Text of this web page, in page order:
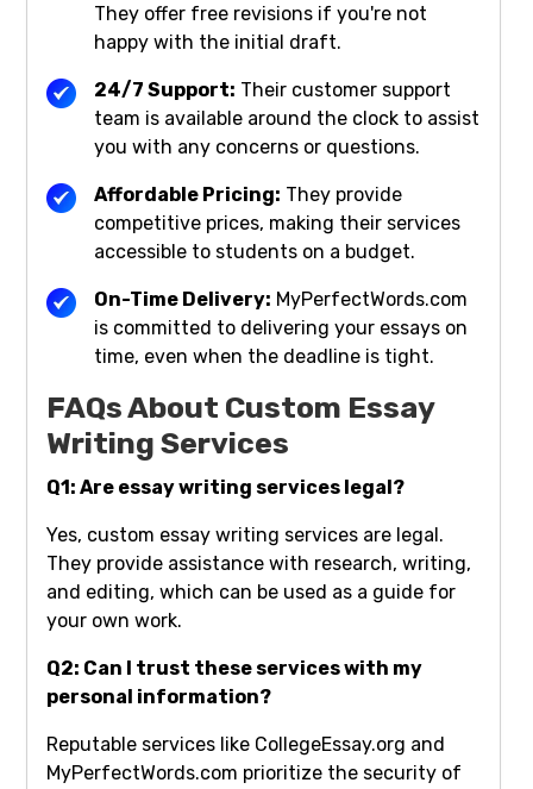
They offer free revisions if you're not
happy with the initial draft.
24/7 Support: Their customer support
team is available around the clock to assist
you with any concerns or questions.
Affordable Pricing: They provide
competitive prices, making their services
accessible to students on a budget.
On-Time Delivery: MyPerfectWords.com
is committed to delivering your essays on
time, even when the deadline is tight.
FAQs About Custom Essay
Writing Services
Q1: Are essay writing services legal?
Yes, custom essay writing services are legal.
They provide assistance with research, writing,
and editing, which can be used as a guide for
your own work.
Q2: Can I trust these services with my
personal information?
Reputable services like CollegeEssay.org and
MyPerfectWords.com prioritize the security of